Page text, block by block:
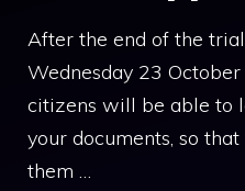
After the end of the
Wednesday 23
citizens will be able to
your documents, so
them …